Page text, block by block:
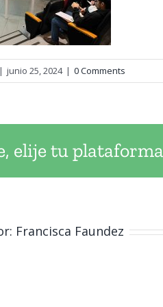
| junio 25, 2024 | 0 Comments
elije tu
Francisca Faundez